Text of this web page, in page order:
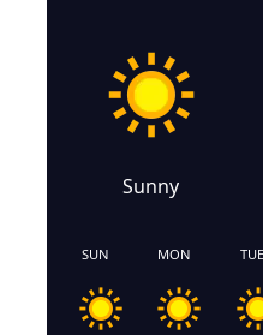
Sunny
SUN MON TUE